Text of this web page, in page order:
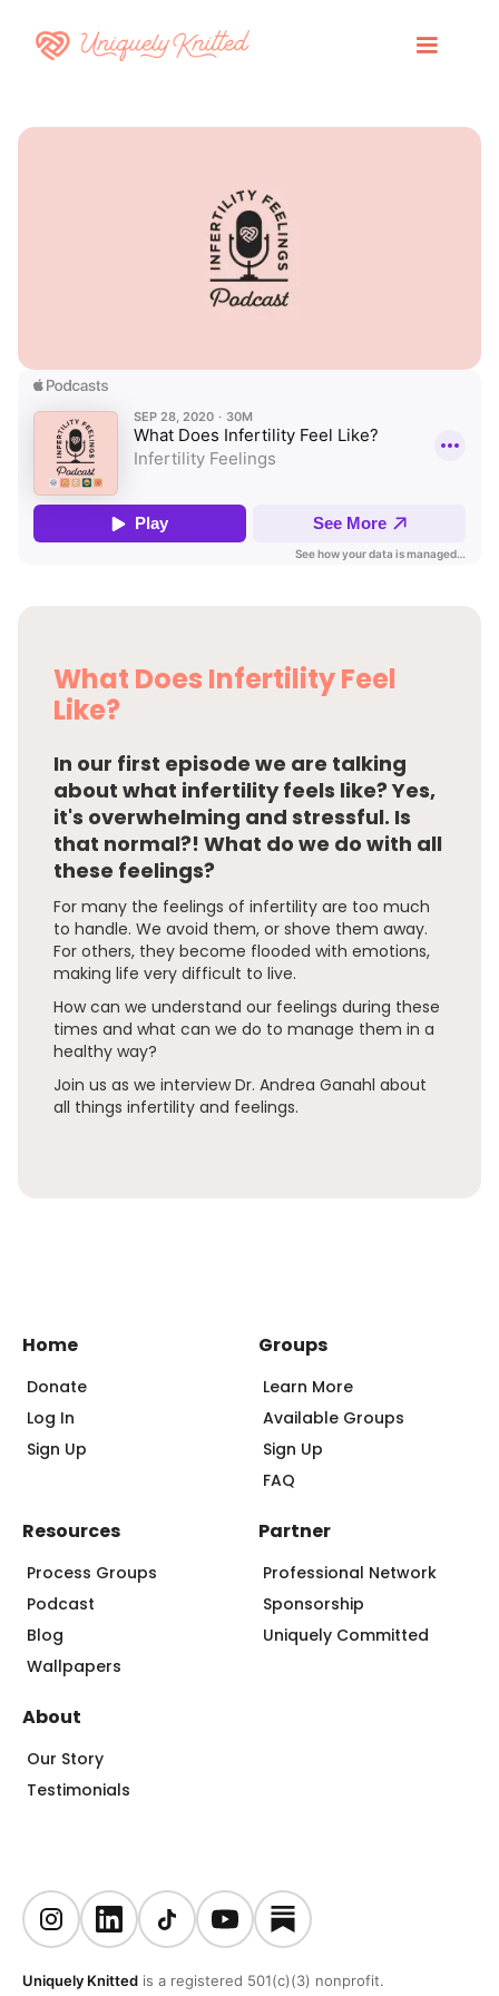
What Does Infertility Feel
Like?
In our first episode we are talking
about what infertility feels like? Yes,
it's overwhelming and stressful. Is
that normal?! What do we do with all
these feelings?
For many the feelings of infertility are too much
to handle. We avoid them, or shove them away.
For others, they become flooded with emotions,
making life very difficult to live.
How can we understand our feelings during these
times and what can we do to manage them in a
healthy way?
Join us as we interview Dr. Andrea Ganahl about
all things infertility and feelings.
Home
Donate
Log In
Sign Up
Groups
Learn More
Available Groups
Sign Up
FAQ
About
Our Story
Testimonials
Resources
Process Groups
Podcast
Blog
Wallpapers
Partner
Professional Network
Sponsorship
Uniquely Committed
Uniquely Knitted is a registered 501(c)(3) nonprofit.